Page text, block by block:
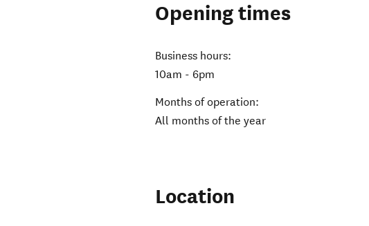
Opening times
Business hours:
10am - 6pm
Months of operation:
All months of the year
Location